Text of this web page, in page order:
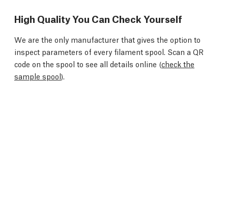
High Quality You Can Check Yourself
We are the only manufacturer that gives the option to
inspect parameters of every filament spool. Scan a QR
code on the spool to see all details online (check the
sample spool).